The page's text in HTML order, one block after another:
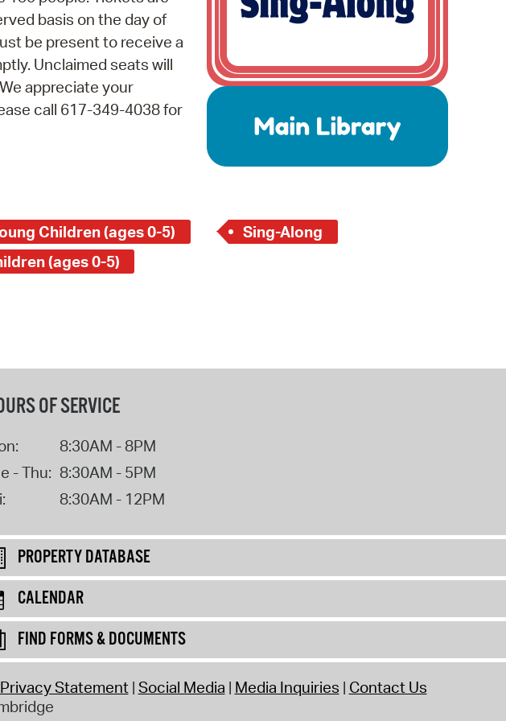
Pay Bills Online
Property Database
SeeClickFix
View News
basis on the day of
be present to receive a
Unclaimed seats will
appreciate your
call 617-349-4038 for
Children (ages 0-5)
Sing-Along
(ages 0-5)
OF SERVICE
8:30AM - 8PM
- Thu: 8:30AM - 5PM
8:30AM - 12PM
PROPERTY DATABASE
CALENDAR
FIND FORMS & DOCUMENTS
Privacy Statement Social Media Media Inquiries Contact Us